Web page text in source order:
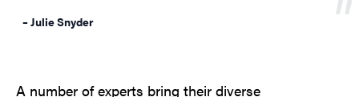
– Julie Snyder
A number of experts bring their diverse